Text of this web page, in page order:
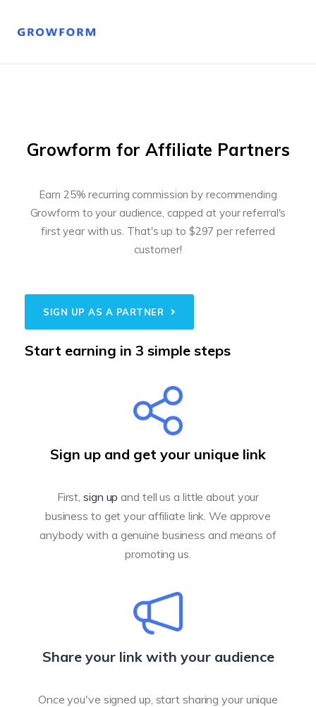
Growform for Affiliate Partners
Earn 25% recurring commission by recommending
Growform to your audience, capped at your referral's
first year with us. That's up to $297 per referred
customer!
SIGN UP AS A PARTNER
Start earning in 3 simple steps
Sign up and get your unique link
First,sign up and tell us a little about your
business to get your affiliate link. We approve
anybody with a genuine business and means of
promoting us.
Share your link with your audience
Once you've signed up, start sharing your unique